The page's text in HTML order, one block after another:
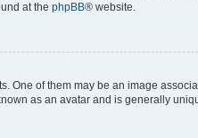
at the phpBB® website.
of them may be an image
as an avatar and is generally